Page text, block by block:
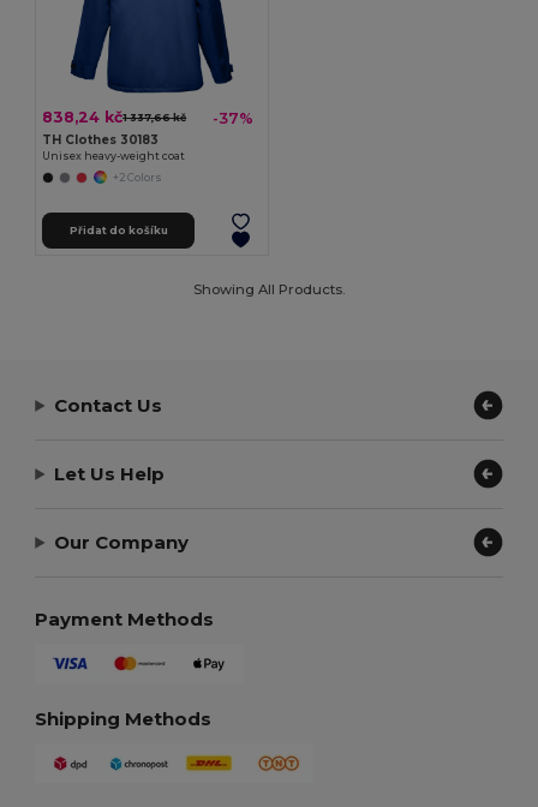
838,24 kč1 337,66 kč -37%
TH Clothes 30183
Unisex heavy-weight coat
+2 Colors
Přidat do košíku
Showing All Products.
Contact Us
Let Us Help
Our Company
Payment Methods
Shipping Methods